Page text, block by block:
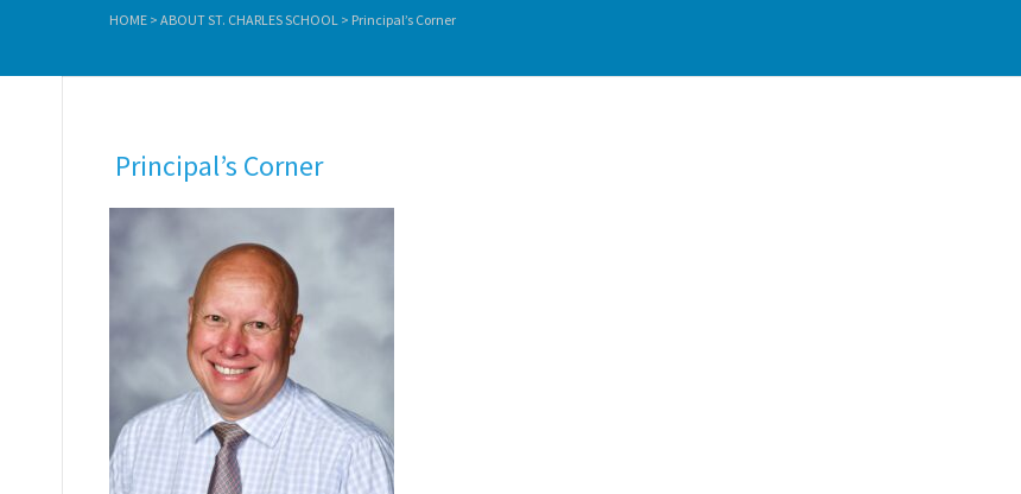
HOME > ABOUT ST. CHARLES SCHOOL > Principal’s Corner
Principal’s Corner